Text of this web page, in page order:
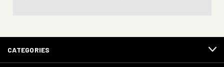
CATEGORIES